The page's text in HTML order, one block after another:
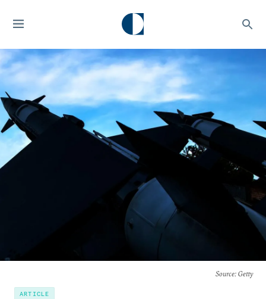
Source: Getty
ARTICLE